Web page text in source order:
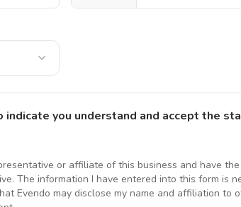
you understand and accept the
or affiliate of this business and have
The information I have entered into this form is
Evendo may disclose my name and affiliation to